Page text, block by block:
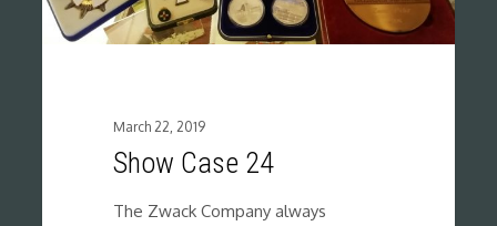
March 22, 2019
Show Case 24
The Zwack Company always